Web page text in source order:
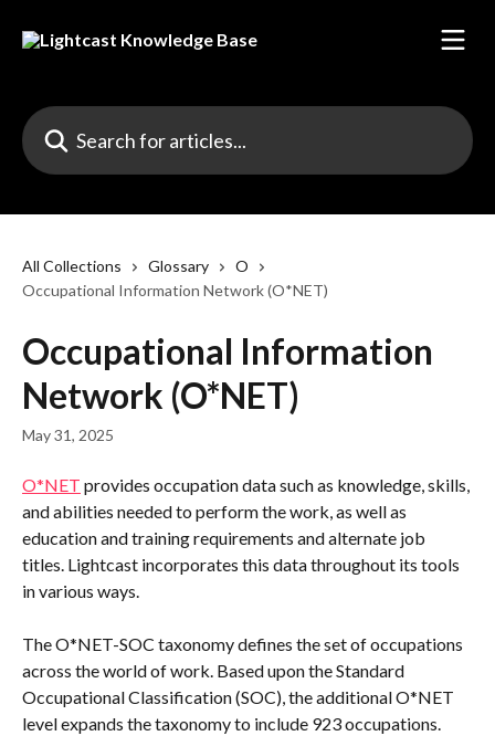
Search for articles...
All Collections Glossary
O
Occupational Information Network (O*NET)
Occupational Information
Network (O*NET)
May 31, 2025
O*NET provides occupation data such as knowledge, skills,
and abilities needed to perform the work, as well as
education and training requirements and alternate job
titles. Lightcast incorporates this data throughout its tools
in various ways.
The O*NET-SOC taxonomy defines the set of occupations
across the world of work. Based upon the Standard
Occupational Classification (SOC), the additional O*NET
level expands the taxonomy to include 923 occupations.